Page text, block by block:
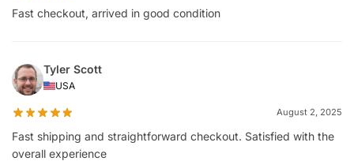
Fast checkout, arrived in good condition
Tyler Scott
USA
August 2, 2025
Fast shipping and straightforward checkout. Satisfied with the
overall experience